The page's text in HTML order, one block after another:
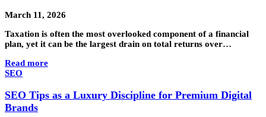
March 11, 2026
Taxation is often the most overlooked component of a financial
plan, yet it can be the largest drain on total returns over…
Read more
SEO
SEO Tips as a Luxury Discipline for Premium Digital
Brands